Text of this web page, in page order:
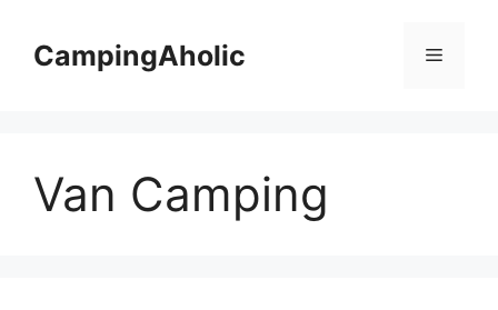
contentCampingAholic Menu
Van Camping